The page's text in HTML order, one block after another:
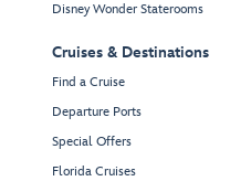
Disney Wonder Staterooms
Cruises & Destinations
Find a Cruise
Departure Ports
Special Offers
Florida Cruises